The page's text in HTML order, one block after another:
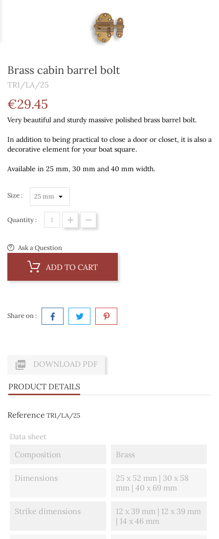
Brass cabin barrel bolt
TR1/LA/25
€29.45
Very beautiful and sturdy massive polished brass barrel bolt.
In addition to being practical to close a door or closet, it is also a
decorative element for your boat square.
Available in 25 mm, 30 mm and 40 mm width.
Size :
Quantity :
Ask a Question
ADD TO CART
Share on :
 DOWNLOAD PDF
PRODUCT DETAILS
Reference TR1/LA/25
Data sheet
Composition Brass
Dimensions
25 x 52 mm | 30 x 58
mm | 40 x 69 mm
Strike dimensions
12 x 39 mm | 12 x 39 mm
| 14 x 46 mm